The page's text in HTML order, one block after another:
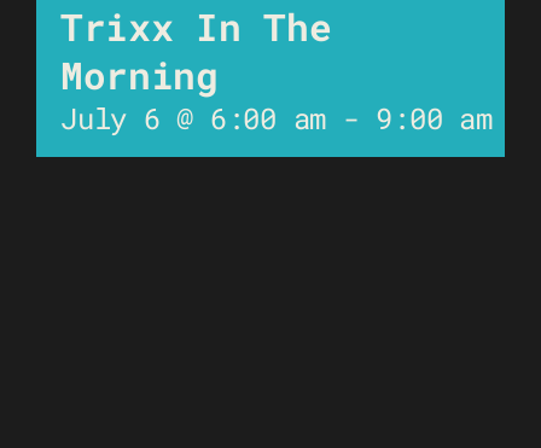
Trixx In The
Morning
July 6 @ 6:00 am - 9:00 am